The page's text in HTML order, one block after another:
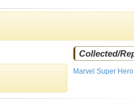
Collected/
Marvel Super